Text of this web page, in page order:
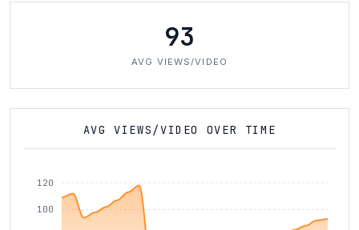
93
AVG VIEWS/VIDEO
AVG VIEWS/VIDEO OVER TIME
120
100